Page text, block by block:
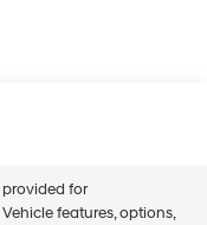
for
features, options,